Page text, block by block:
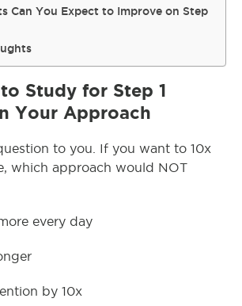
Can You Expect to Improve on Step
Study for Step 1
Your Approach
to you. If you want to 10x
which approach would NOT
every day
by 10x